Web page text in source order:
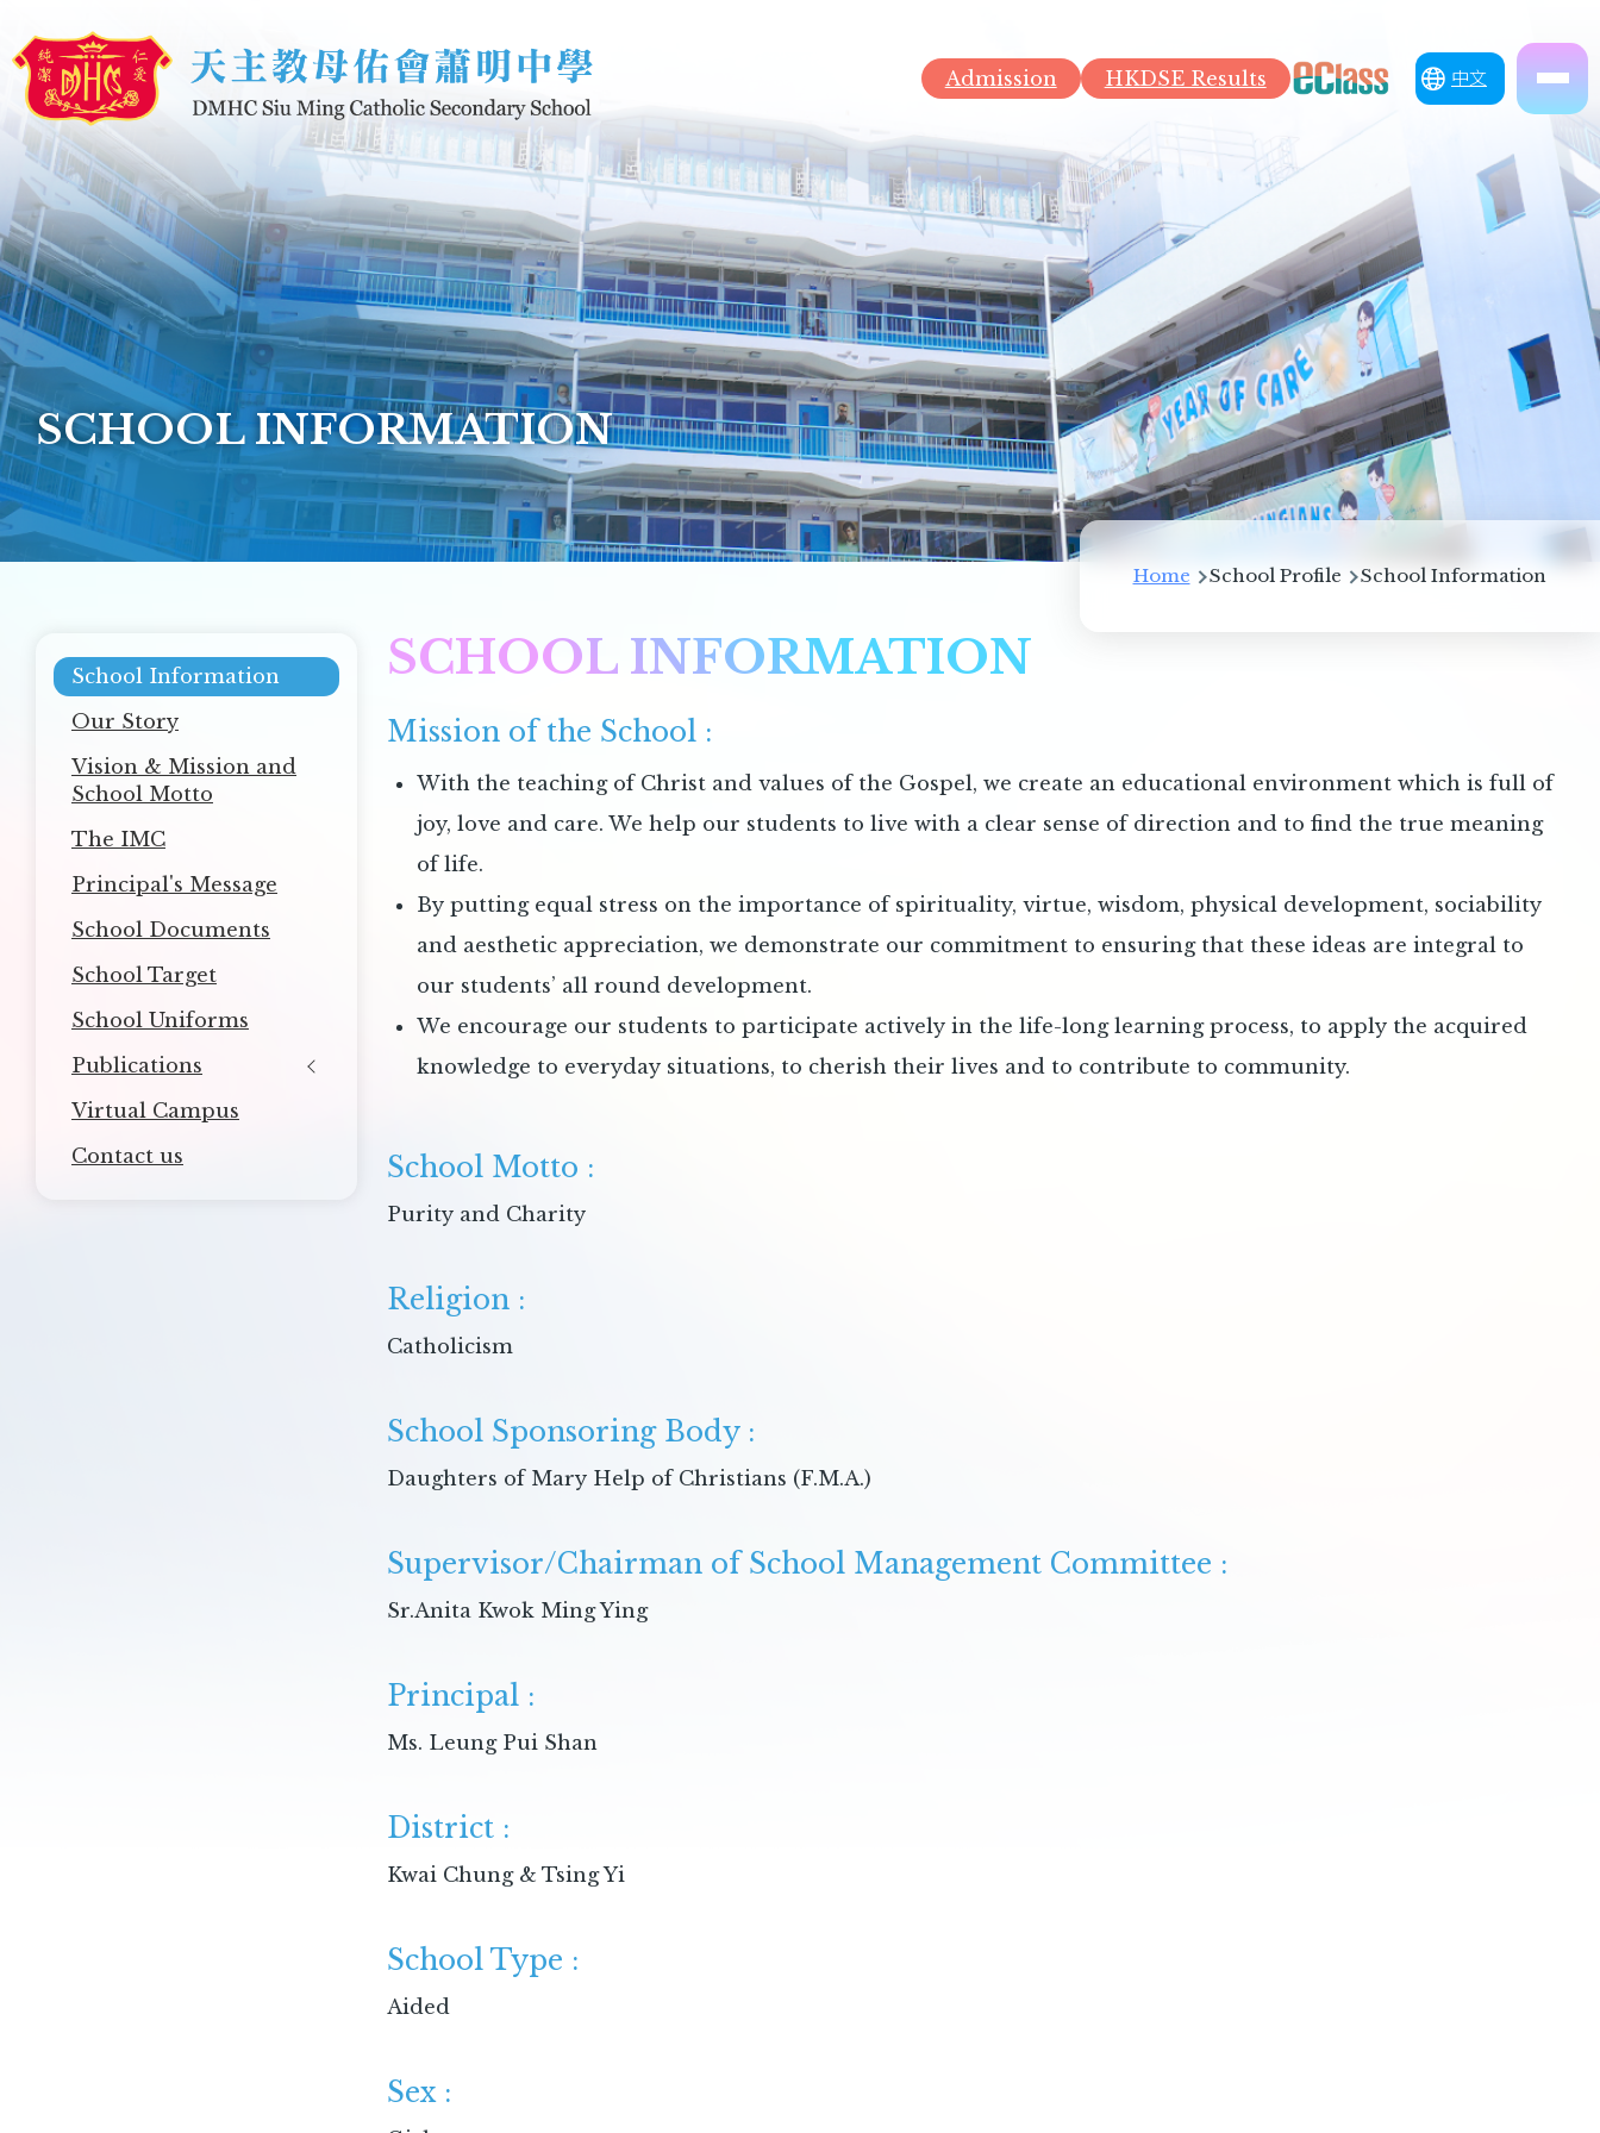
Admission HKDSE Results 中文
SCHOOL INFORMATION
Breadcrumb
Home School Profile School Information
SCHOOL INFORMATION
Mission of the School :
With the teaching of Christ and values of the Gospel, we create an educational environment which is full of
joy, love and care. We help our students to live with a clear sense of direction and to find the true meaning
of life.
By putting equal stress on the importance of spirituality, virtue, wisdom, physical development, sociability
and aesthetic appreciation, we demonstrate our commitment to ensuring that these ideas are integral to
our students’ all round development.
We encourage our students to participate actively in the life-long learning process, to apply the acquired
knowledge to everyday situations, to cherish their lives and to contribute to community.
School Motto :
Purity and Charity
Religion :
Catholicism
School Sponsoring Body :
Daughters of Mary Help of Christians (F.M.A.)
Supervisor/Chairman of School Management Committee :
Sr.Anita Kwok Ming Ying
Principal :
Ms. Leung Pui Shan
District :
Kwai Chung & Tsing Yi
School Type :
Aided
Sex :
Main
navigation
School Information
Our Story
Vision & Mission and
School Motto
The IMC
Principal's Message
School Documents
School Target
School Uniforms
Publications
Virtual Campus
Contact us